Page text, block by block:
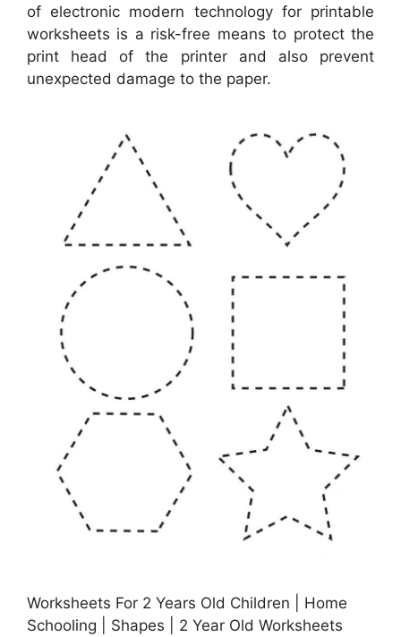
of electronic modern technology for printable
worksheets is a risk-free means to protect the
print head of the printer and also prevent
unexpected damage to the paper.
Worksheets For 2 Years Old Children | Home
Schooling | Shapes | 2 Year Old Worksheets